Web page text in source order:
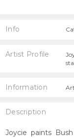
Info
Artist Profile
Information
Description
Joycie paints